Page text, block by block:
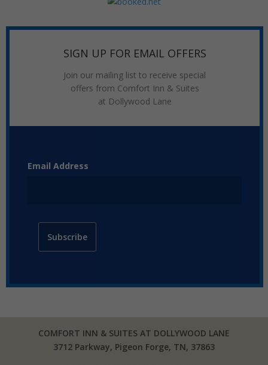
SIGN UP FOR EMAIL OFFERS
Join our mailing list to receive special
offers from Comfort Inn & Suites
at Dollywood Lane
Email Address
COMFORT INN & SUITES AT DOLLYWOOD LANE
3712 Parkway, Pigeon Forge, TN, 37863